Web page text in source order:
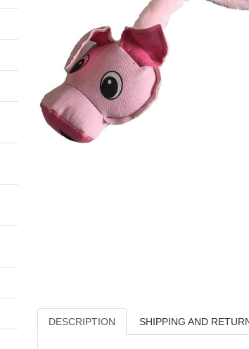
DESCRIPTION SHIPPING AND